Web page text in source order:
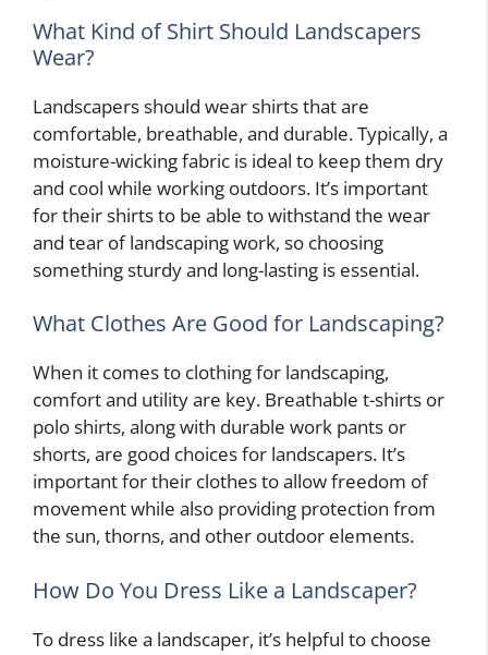
What Kind of Shirt Should Landscapers
Wear?
Landscapers should wear shirts that are
comfortable, breathable, and durable. Typically, a
moisture-wicking fabric is ideal to keep them dry
and cool while working outdoors. It’s important
for their shirts to be able to withstand the wear
and tear of landscaping work, so choosing
something sturdy and long-lasting is essential.
What Clothes Are Good for Landscaping?
When it comes to clothing for landscaping,
comfort and utility are key. Breathable t-shirts or
polo shirts, along with durable work pants or
shorts, are good choices for landscapers. It’s
important for their clothes to allow freedom of
movement while also providing protection from
the sun, thorns, and other outdoor elements.
How Do You Dress Like a Landscaper?
To dress like a landscaper, it’s helpful to choose